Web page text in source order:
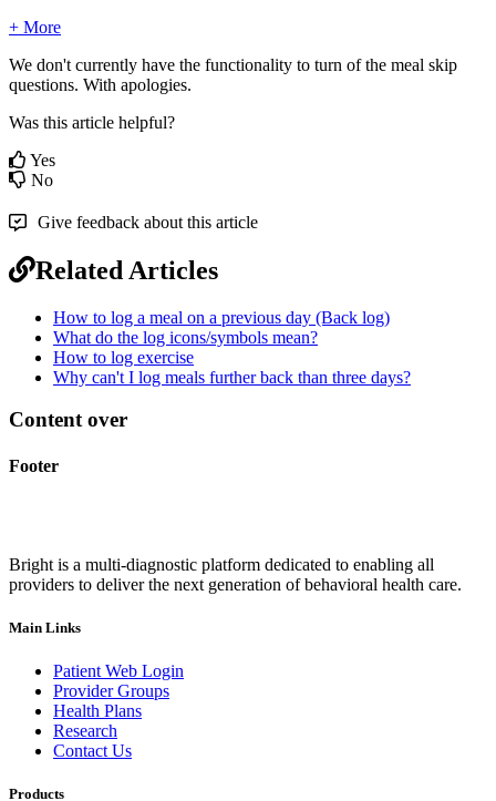
+ More
We don't currently have the functionality to turn of the meal skip
questions. With apologies.
Was this article helpful?
Yes
No
Give feedback about this article
Related Articles
How to log a meal on a previous day (Back log)
What do the log icons/symbols mean?
How to log exercise
Why can't I log meals further back than three days?
Content over
Footer
Bright is a multi-diagnostic platform dedicated to enabling all
providers to deliver the next generation of behavioral health care.
Main Links
Patient Web Login
Provider Groups
Health Plans
Research
Contact Us
Products